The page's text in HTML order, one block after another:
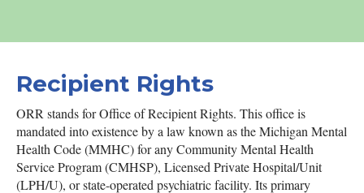
Recipient Rights
ORR stands for Office of Recipient Rights. This office is
mandated into existence by a law known as the Michigan Mental
Health Code (MMHC) for any Community Mental Health
Service Program (CMHSP), Licensed Private Hospital/Unit
(LPH/U), or state-operated psychiatric facility. Its primary